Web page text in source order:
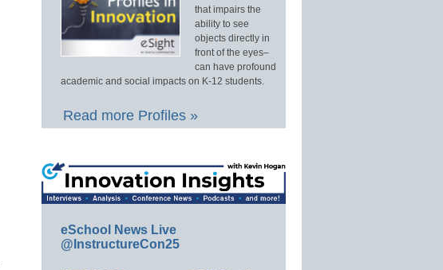
that impairs the
ability to see
objects directly in
front of the eyes–
can have profound
academic and social impacts on K-12 students.
Read more Profiles »
eSchool News Live
@InstructureCon25